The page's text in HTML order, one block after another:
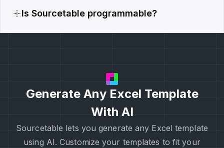
Is Sourcetable programmable?
Generate Any Excel Template
With AI
Sourcetable lets you generate any Excel template
using AI. Customize your templates to fit your